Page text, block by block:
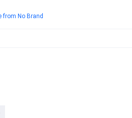
from No Brand